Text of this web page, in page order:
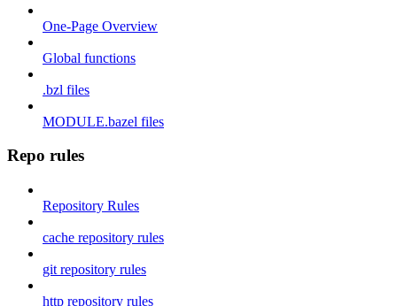
One-Page Overview
Global functions
.bzl files
MODULE.bazel files
Repo rules
Repository Rules
cache repository rules
git repository rules
http repository rules